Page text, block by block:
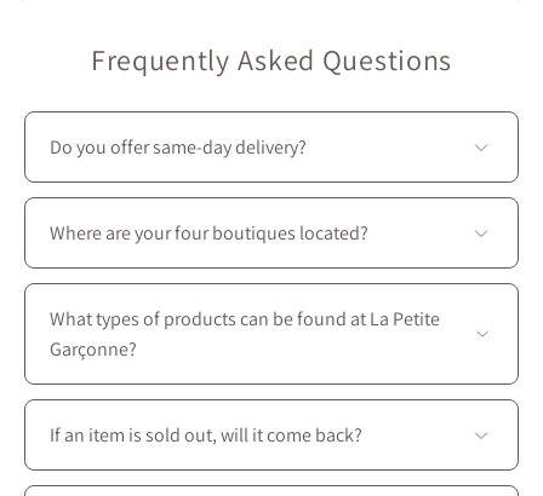
Frequently Asked Questions
Do you offer same-day delivery?
Unfortunately, we don’t offer same-day delivery.
However, we do provide
free in-store pickup
under 2 hours
Where are your four boutiques located?
All four stores are located in Montreal on Saint-
Laurent Boulevard, between the intersections of
Prince-Arthur W. and Avenue des Pins E.
What types of products can be found at La Petite
Garçonne?
You’ll find a complete wardrobe designed for every
season: dresses, skirts, blouses, coats, as well as
accessories, shoes, and handbags to create perfectly
coordinated outfits.
If an item is sold out, will it come back?
Some pieces are produced in limited quantities or